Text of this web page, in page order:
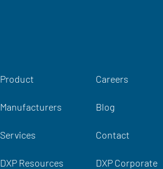
Product
Manufacturers
Services
DXP Resources
Careers
Blog
Contact
DXP Corporate